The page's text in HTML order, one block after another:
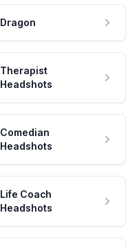
Dragon
Therapist
Headshots
Comedian
Headshots
Life Coach
Headshots